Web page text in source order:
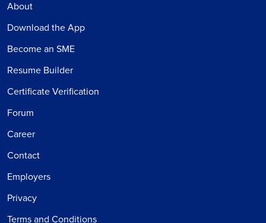
About
Download the App
Become an SME
Resume Builder
Certificate Verification
Forum
Career
Contact
Employers
Privacy
Terms and Conditions